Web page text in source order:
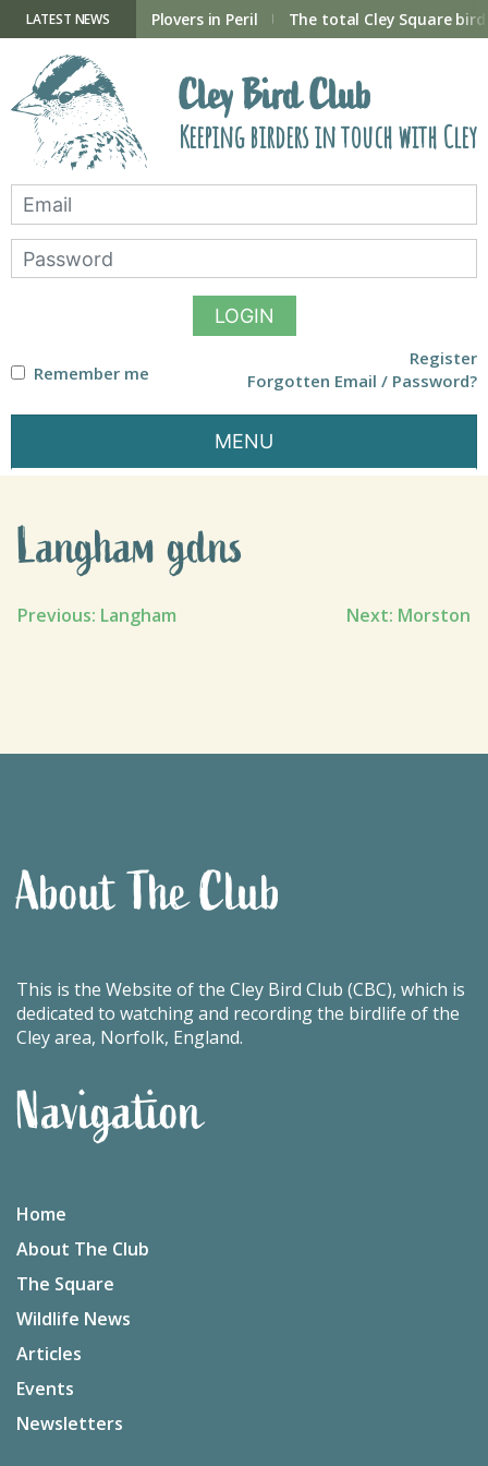
contentLATEST NEWS
now open Plovers in Peril The total Cley Square
Cley Bird Club
Keeping birders in touch with Cley
LOGIN
Remember me
Register
Forgotten Email / Password?
MENU
Langham gdns
Post
Previous: Langham Next: Morston
About The Club
This is the Website of the Cley Bird Club (CBC), which is
dedicated to watching and recording the birdlife of the
Cley area, Norfolk, England.
Navigation
Home
About The Club
The Square
Wildlife News
Articles
Events
Newsletters